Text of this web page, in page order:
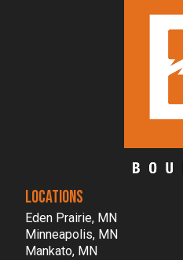
LOCATIONS
Eden Prairie, MN
Minneapolis, MN
Mankato, MN